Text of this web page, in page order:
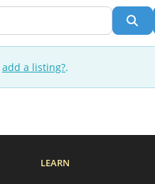
add a listing?.
LEARN